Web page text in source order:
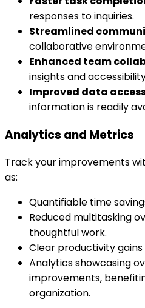
responses to inquiries.
Streamlined
collaborative
Enhanced team
insights and
Improved data
information is readily
Analytics and Metrics
Track your improvements
as:
Quantifiable time
Reduced multitasking
thoughtful work.
Clear productivity
Analytics showcasing
improvements,
organization.